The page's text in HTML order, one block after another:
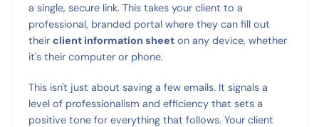
a single, secure link. This takes your client to a
professional, branded portal where they can fill out
theirclient information sheet on any device, whether
it's their computer or phone.
This isn't just about saving a few emails. It signals a
level of professionalism and efficiency that sets a
positive tone for everything that follows. Your client